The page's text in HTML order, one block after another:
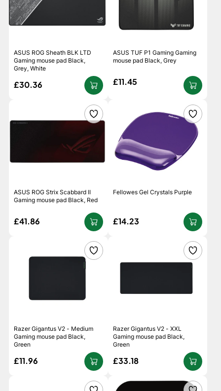
ASUS ROG Sheath BLK LTD
Gaming mouse pad Black,
Grey, White
£30.36
ASUS TUF P1 Gaming Gaming
mouse pad Black, Grey
£11.45
ASUS ROG Strix Scabbard II
Gaming mouse pad Black, Red
£41.86
Fellowes Gel Crystals Purple
£14.23
Razer Gigantus V2 - Medium
Gaming mouse pad Black,
Green
£11.96
Razer Gigantus V2 - XXL
Gaming mouse pad Black,
Green
£33.18